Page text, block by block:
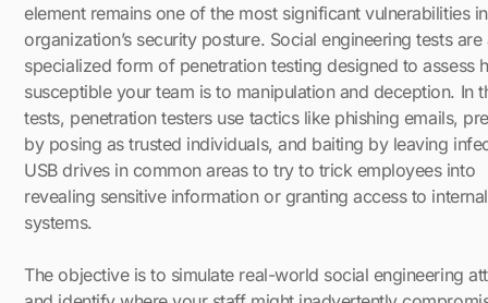
element remains one of the most significant vulnerabilities
organization’s security posture. Social engineering tests are
specialized form of penetration testing designed to assess
susceptible your team is to manipulation and deception. In
tests, penetration testers use tactics like phishing emails,
by posing as trusted individuals, and baiting by leaving
USB drives in common areas to try to trick employees into
revealing sensitive information or granting access to internal
systems.
The objective is to simulate real-world social engineering